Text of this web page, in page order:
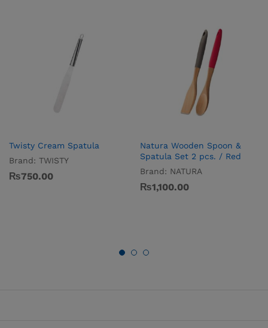
Twisty Cream Spatula
Brand: TWISTY
₨750.00
Natura Wooden Spoon &
Spatula Set 2 pcs. / Red
Brand: NATURA
₨1,100.00